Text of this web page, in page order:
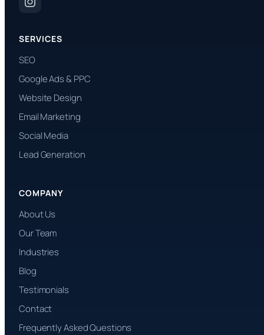
SERVICES
SEO
Google Ads & PPC
Website Design
Email Marketing
Social Media
Lead Generation
COMPANY
About Us
Our Team
Industries
Blog
Testimonials
Contact
Frequently Asked Questions